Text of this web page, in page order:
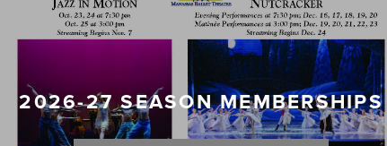
2026-27 SEASON MEMBERSHIPS